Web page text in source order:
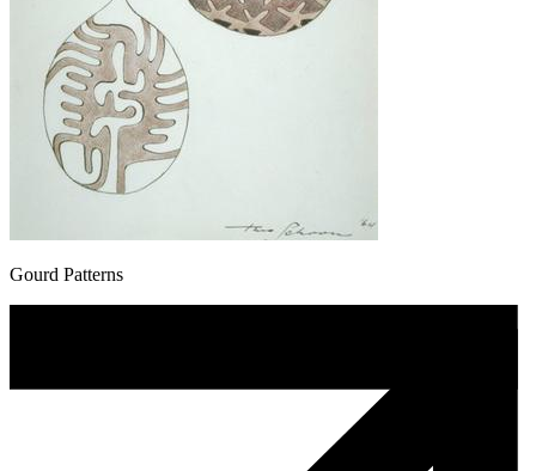
Gourd Patterns